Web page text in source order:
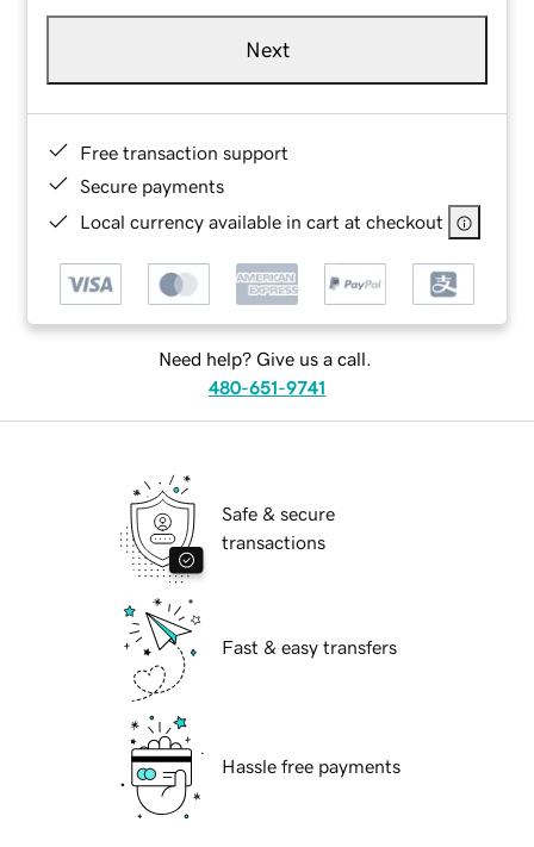
Next
Free transaction support
Secure payments
Local currency available in cart at checkout
Need help? Give us a call.
480-651-9741
Safe & secure
transactions
Fast & easy transfers
Hassle free payments